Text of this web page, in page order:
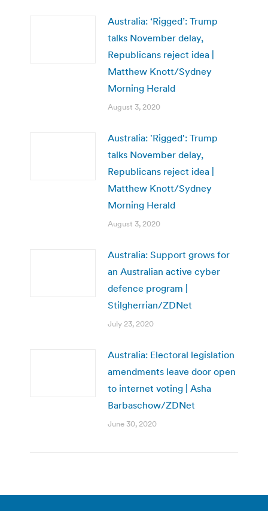
Australia: ‘Rigged’: Trump
talks November delay,
Republicans reject idea |
Matthew Knott/Sydney
Morning Herald
August 3, 2020
Australia: 'Rigged': Trump
talks November delay,
Republicans reject idea |
Matthew Knott/Sydney
Morning Herald
August 3, 2020
Australia: Support grows for
an Australian active cyber
defence program |
Stilgherrian/ZDNet
July 23, 2020
Australia: Electoral legislation
amendments leave door open
to internet voting | Asha
Barbaschow/ZDNet
June 30, 2020